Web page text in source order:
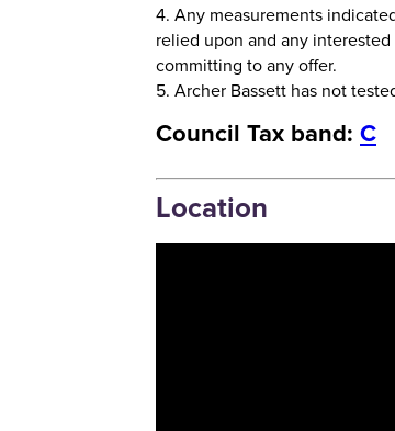
4. Any measurements
relied upon and any
committing to any offer.
5. Archer Bassett has not
Council Tax band: C
Location